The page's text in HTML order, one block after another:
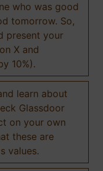
who was good
tomorrow. So,
present your
X and
10%).
learn about
Glassdoor
on your own
these are
values.